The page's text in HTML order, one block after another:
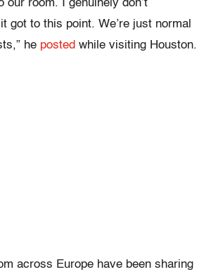
our room. I genuinely don’t
got to this point. We’re just normal
he posted while visiting Houston.
across Europe have been sharing